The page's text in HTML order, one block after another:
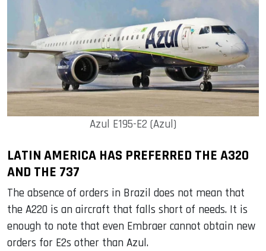
Azul E195-E2 (Azul)
LATIN AMERICA HAS PREFERRED THE A320
AND THE 737
The absence of orders in Brazil does not mean that
the A220 is an aircraft that falls short of needs. It is
enough to note that even Embraer cannot obtain new
orders for E2s other than Azul.